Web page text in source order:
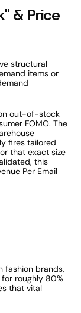
& Price
structural
items or
out-of-stock
FOMO. The
fires tailored
that exact size
this
Per Email
fashion brands,
roughly 80%
that vital